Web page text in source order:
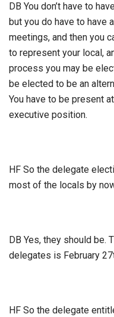
DB You don’t have to
but you do have to have
meetings, and then you
to represent your local,
process you may be
be elected to be an
You have to be present
executive position.
HF So the delegate
most of the locals by
DB Yes, they should be.
delegates is February
HF So the delegate